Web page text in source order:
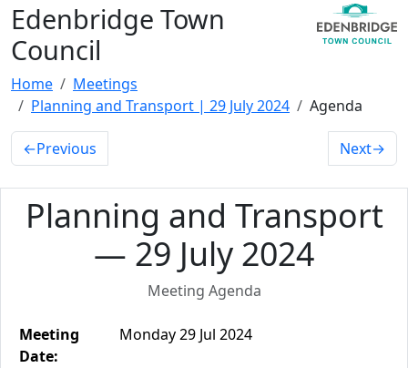
Edenbridge Town
Council
Home
Meetings
Planning and Transport | 29 July 2024
Agenda
←Previous Next→
Planning and Transport
— 29 July 2024
Meeting Agenda
Meeting
Date:
Monday 29 Jul 2024